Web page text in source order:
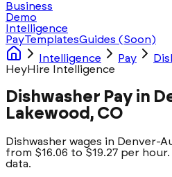
Business
Demo
Intelligence
PayTemplatesGuides (Soon)
Intelligence
Pay
HeyHire Intelligence
Dishwasher Pay in
Lakewood, CO
Dishwasher wages in Denver-
from $16.06 to $19.27 per
data.